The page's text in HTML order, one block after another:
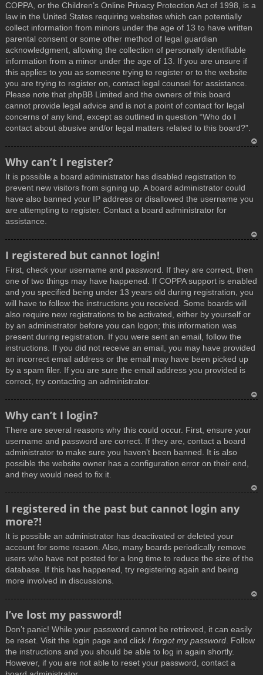
p
COPPA, or the Children’s Online Privacy Protection Act of 1998, is a
law in the United States requiring websites which can potentially
collect information from minors under the age of 13 to have written
parental consent or some other method of legal guardian
acknowledgment, allowing the collection of personally identifiable
information from a minor under the age of 13. If you are unsure if
this applies to you as someone trying to register or to the website
you are trying to register on, contact legal counsel for assistance.
Please note that phpBB Limited and the owners of this board
cannot provide legal advice and is not a point of contact for legal
concerns of any kind, except as outlined in question “Who do I
contact about abusive and/or legal matters related to this board?”.
Why can’t I register?
It is possible a board administrator has disabled registration to
prevent new visitors from signing up. A board administrator could
have also banned your IP address or disallowed the username you
are attempting to register. Contact a board administrator for
assistance.
p
I registered but cannot login!
First, check your username and password. If they are correct, then
one of two things may have happened. If COPPA support is enabled
and you specified being under 13 years old during registration, you
will have to follow the instructions you received. Some boards will
also require new registrations to be activated, either by yourself or
by an administrator before you can logon; this information was
present during registration. If you were sent an email, follow the
instructions. If you did not receive an email, you may have provided
an incorrect email address or the email may have been picked up
by a spam filer. If you are sure the email address you provided is
correct, try contacting an administrator.
p
Why can’t I login?
There are several reasons why this could occur. First, ensure your
username and password are correct. If they are, contact a board
administrator to make sure you haven’t been banned. It is also
possible the website owner has a configuration error on their end,
and they would need to fix it.
I registered in the past but cannot login any
more?!
It is possible an administrator has deactivated or deleted your
account for some reason. Also, many boards periodically remove
users who have not posted for a long time to reduce the size of the
database. If this has happened, try registering again and being
more involved in discussions.
p
I’ve lost my password!
Don’t panic! While your password cannot be retrieved, it can easily
be reset. Visit the login page and click I forgot my password. Follow
the instructions and you should be able to log in again shortly.
However, if you are not able to reset your password, contact a